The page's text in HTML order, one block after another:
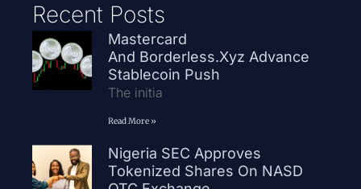
Recent Posts
Mastercard
And Borderless.xyz Advance
Stablecoin Push
The initia
Read More »
Nigeria SEC Approves
Tokenized Shares On NASD